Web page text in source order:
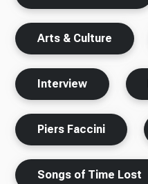
Arts & Culture
Interview
Piers Faccini
Songs of Time Lost